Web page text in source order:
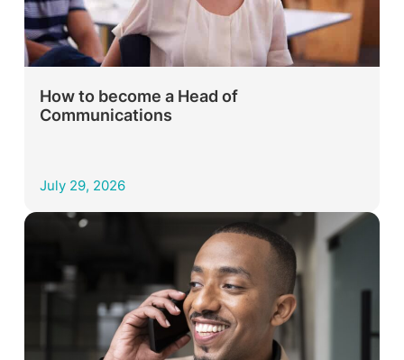
How to become a Head of
Communications
July 29, 2026